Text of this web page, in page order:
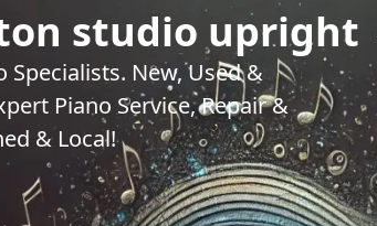
studio upright
New, Used &
Piano Service, Repair &
& Local!